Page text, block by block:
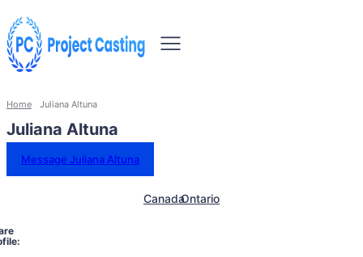
Home Juliana Altuna
Juliana Altuna
Message Juliana Altuna
CanadaOntario